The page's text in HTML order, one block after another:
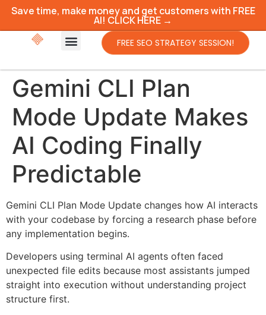
Save time, make money and get customers with FREE
AI! CLICK HERE →
FREE SEO STRATEGY SESSION!
Gemini CLI Plan
Mode Update Makes
AI Coding Finally
Predictable
Gemini CLI Plan Mode Update changes how AI interacts
with your codebase by forcing a research phase before
any implementation begins.
Developers using terminal AI agents often faced
unexpected file edits because most assistants jumped
straight into execution without understanding project
structure first.